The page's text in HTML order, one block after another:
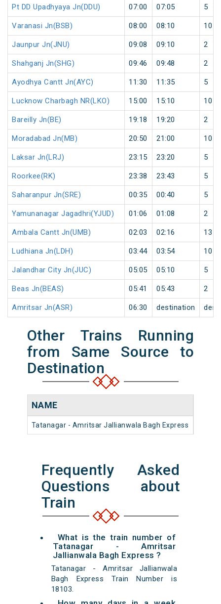
Pt DD Upadhyaya Jn(DDU) 07:00 07:05 5
Varanasi Jn(BSB) 08:00 08:10 10
Jaunpur Jn(JNU) 09:08 09:10 2
Shahganj Jn(SHG) 09:46 09:48 2
Ayodhya Cantt Jn(AYC) 11:30 11:35 5
Lucknow Charbagh NR(LKO) 15:00 15:10 10
Bareilly Jn(BE) 19:18 19:20 2
Moradabad Jn(MB) 20:50 21:00 10
Laksar Jn(LRJ) 23:15 23:20 5
Roorkee(RK) 23:38 23:43 5
Saharanpur Jn(SRE) 00:35 00:40 5
Yamunanagar Jagadhri(YJUD) 01:06 01:08 2
Ambala Cantt Jn(UMB) 02:03 02:16 13
Ludhiana Jn(LDH) 03:44 03:54 10
Jalandhar City Jn(JUC) 05:05 05:10 5
Beas Jn(BEAS) 05:41 05:43 2
Amritsar Jn(ASR) 06:30 destination
Other Trains Running
from Same Source to
Destination
NAME
Tatanagar - Amritsar Jallianwala Bagh Express
Frequently Asked
Questions about
Train
What is the train number of
Tatanagar - Amritsar
Jallianwala Bagh Express ?
Tatanagar - Amritsar Jallianwala
Bagh Express Train Number is
18103.